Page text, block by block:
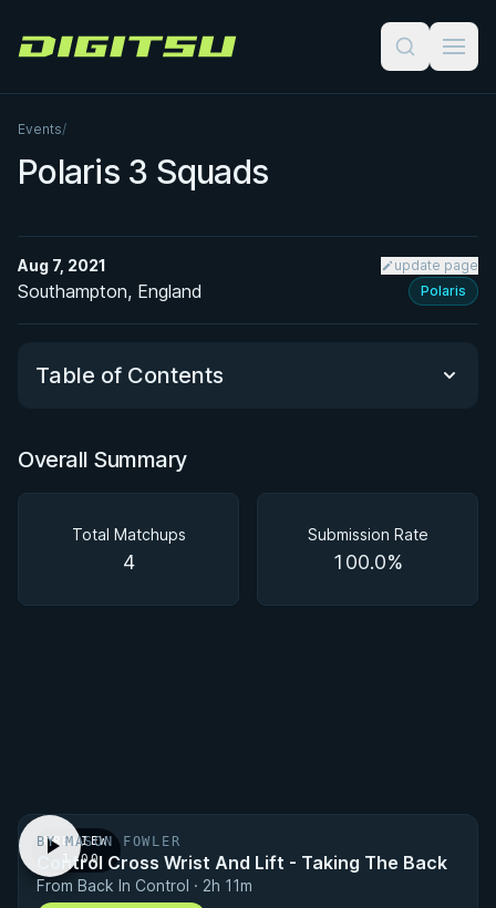
Digitsu
Events/
Polaris 3 Squads
Aug 7, 2021 update page
Southampton, England Polaris
Table of Contents
Overall Summary
Overall Summary
Total Matchups
4
Submission Rate
100.0%
PREVIEW
· 1:00
BY MASON FOWLER
Control Cross Wrist And Lift - Taking The Back
From Back In Control · 2h 11m